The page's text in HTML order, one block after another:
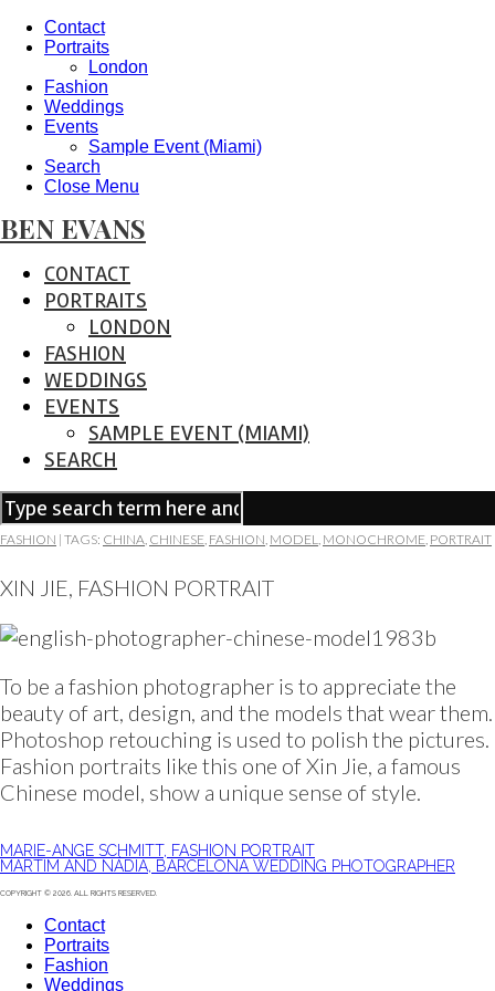
Contact
Portraits
London
Fashion
Weddings
Events
Sample Event (Miami)
Search
Close Menu
BEN EVANS
CONTACT
PORTRAITS
LONDON
FASHION
WEDDINGS
EVENTS
SAMPLE EVENT (MIAMI)
SEARCH
FASHION | TAGS: CHINA, CHINESE, FASHION, MODEL, MONOCHROME, PORTRAIT
XIN JIE, FASHION PORTRAIT
To be a fashion photographer is to appreciate the
beauty of art, design, and the models that wear them.
Photoshop retouching is used to polish the pictures.
Fashion portraits like this one of Xin Jie, a famous
Chinese model, show a unique sense of style.
MARIE-ANGE SCHMITT, FASHION PORTRAIT
MARTIM AND NÁDIA, BARCELONA WEDDING PHOTOGRAPHER
COPYRIGHT © 2026. ALL RIGHTS RESERVED.
Contact
Portraits
Fashion
Weddings